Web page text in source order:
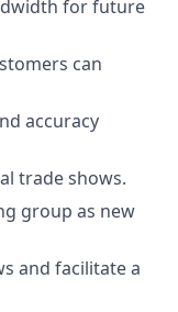
for future
can
accuracy
trade shows.
group as new
and facilitate a